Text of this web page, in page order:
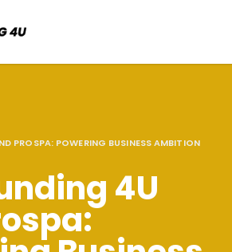
PROSPA: POWERING BUSINESS AMBITION
4U